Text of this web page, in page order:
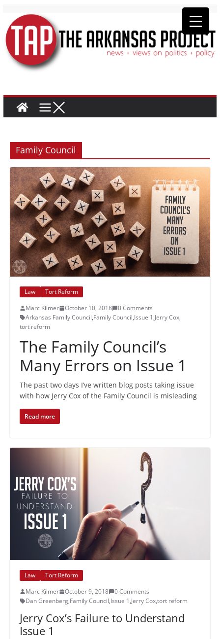
Family Council
Law
Tort Reform
Marc Kilmer
October 10, 2018
0 Comments
Arkansas Family Council,Family Council,Issue 1,Jerry Cox,
tort reform
The Family Council’s
Many Errors on Issue 1
The past two days I’ve written blog posts taking issue
with how Jerry Cox of the Family Council is misleading
Read more
Law
Tort Reform
Marc Kilmer
October 9, 2018
0 Comments
Dan Greenberg,Family Council,Issue 1,Jerry Cox,tort reform
Jerry Cox’s Failure to Understand
Issue 1